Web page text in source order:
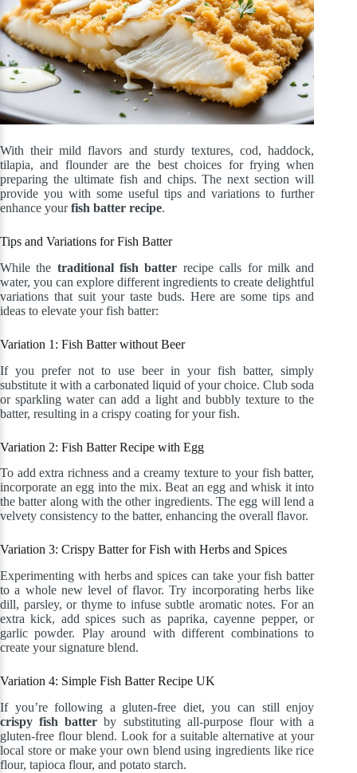
With their mild flavors and sturdy textures, cod, haddock,
tilapia, and flounder are the best choices for frying when
preparing the ultimate fish and chips. The next section will
provide you with some useful tips and variations to further
enhance yourfish batter recipe.
Tips and Variations for Fish Batter
While the traditional fish batter recipe calls for milk and
water, you can explore different ingredients to create delightful
variations that suit your taste buds. Here are some tips and
ideas to elevate your fish batter:
Variation 1: Fish Batter without Beer
If you prefer not to use beer in your fish batter, simply
substitute it with a carbonated liquid of your choice. Club soda
or sparkling water can add a light and bubbly texture to the
batter, resulting in a crispy coating for your fish.
Variation 2: Fish Batter Recipe with Egg
To add extra richness and a creamy texture to your fish batter,
incorporate an egg into the mix. Beat an egg and whisk it into
the batter along with the other ingredients. The egg will lend a
velvety consistency to the batter, enhancing the overall flavor.
Variation 3: Crispy Batter for Fish with Herbs and Spices
Experimenting with herbs and spices can take your fish batter
to a whole new level of flavor. Try incorporating herbs like
dill, parsley, or thyme to infuse subtle aromatic notes. For an
extra kick, add spices such as paprika, cayenne pepper, or
garlic powder. Play around with different combinations to
create your signature blend.
Variation 4: Simple Fish Batter Recipe UK
If you’re following a gluten-free diet, you can still enjoy
crispy fish batter by substituting all-purpose flour with a
gluten-free flour blend. Look for a suitable alternative at your
local store or make your own blend using ingredients like rice
flour, tapioca flour, and potato starch.